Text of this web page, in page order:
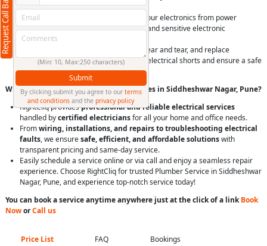
prioritizing safety.
Install surge protectors to safeguard your electronics from power
surges, which can damage appliances and sensitive electronic
equipment, especially during storms.
Periodically inspect visible wiring for wear and tear, and replace
damaged or exposed wires to prevent electrical shorts and ensure a safe
electrical system.
Why Choose RightCliq’s Electrical Services in Siddheshwar Nagar, Pune?
RightCliq providesprofessional and reliable electrical services
handled bycertified electriciansfor all your home and office needs.
Fromwiring, installations, and repairs to troubleshooting electrical
faults, we ensuresafe, efficient, and affordable solutionswith
transparent pricing and same-day service.
Easily schedule a service online or via call and enjoy a seamless repair
experience. Choose RightCliq for trusted Plumber Service in Siddheshwar
Nagar, Pune, and experience top-notch service today!
You can book a service anytime anywhere just at the click of a linkBook
NoworCall us
Price List FAQ Bookings
Request Call Back
(Min: 10, Max:250 characters)
Submit
By clicking submit you agree to our terms
and conditions and theprivacy policy